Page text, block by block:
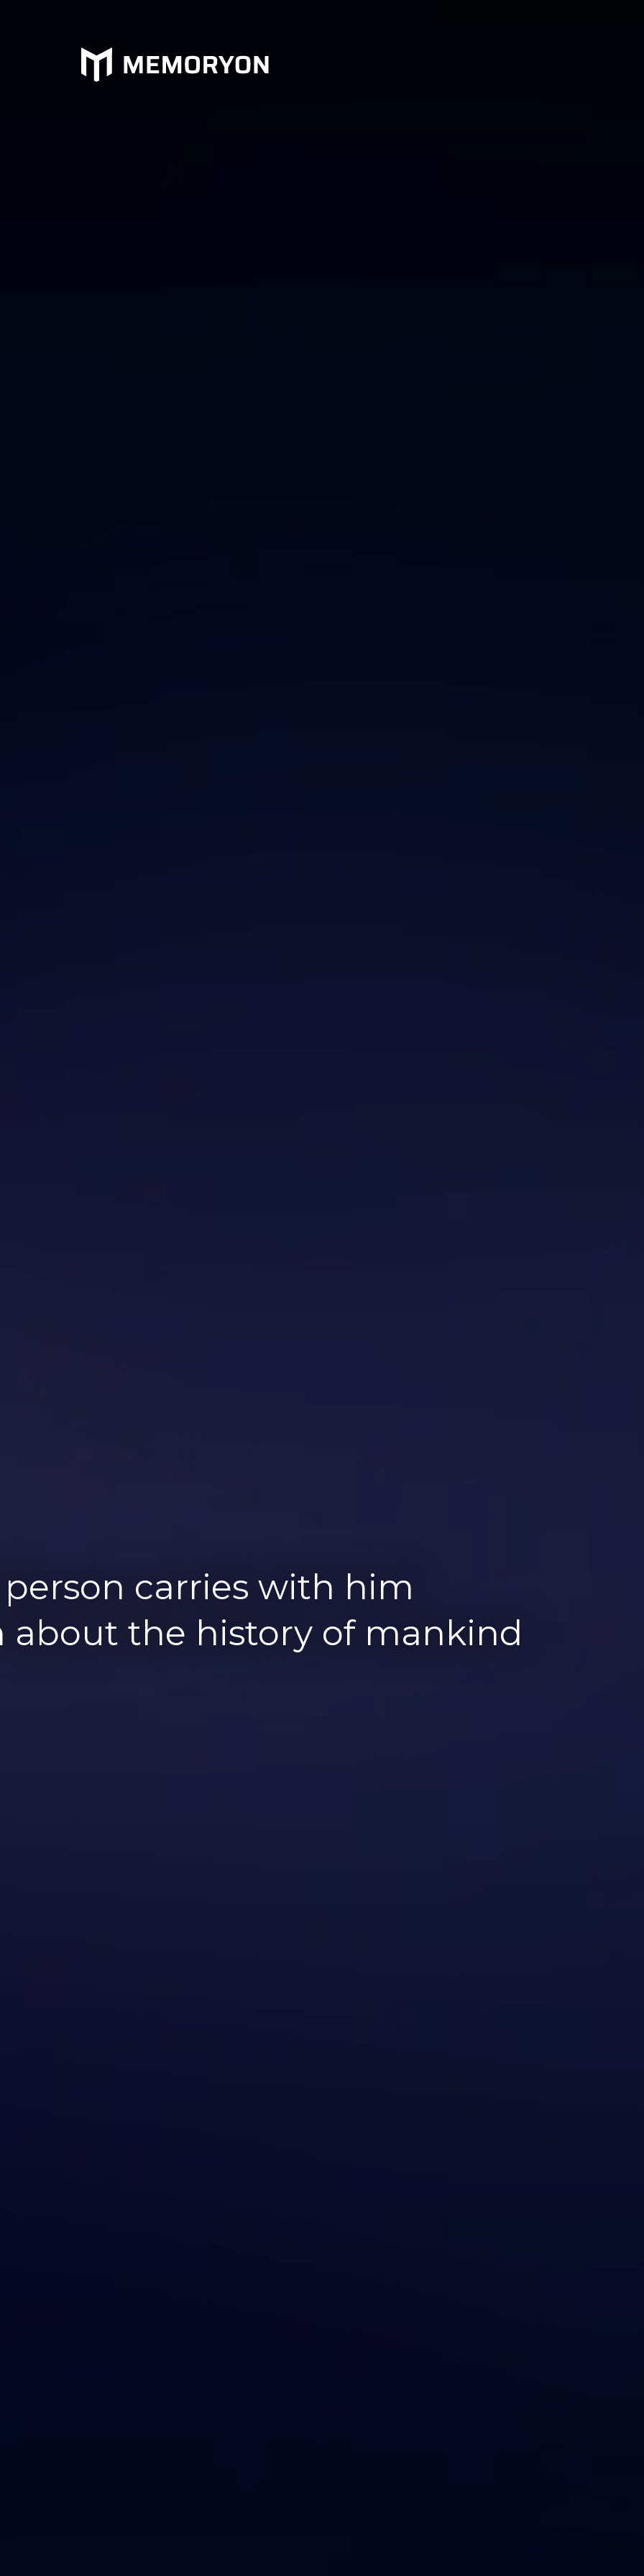
carries with him
the history of mankind